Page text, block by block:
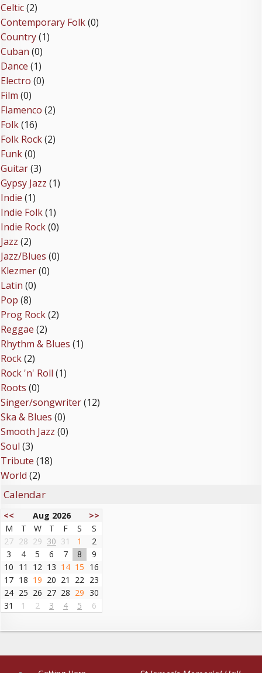
Celtic(2)
Contemporary Folk(0)
Country(1)
Cuban (0)
Dance (1)
Electro (0)
Film (0)
Flamenco (2)
Folk(16)
Folk Rock(2)
Funk(0)
Guitar(3)
Gypsy Jazz (1)
Indie (1)
Indie Folk(1)
Indie Rock(0)
Jazz (2)
Jazz/Blues (0)
Klezmer(0)
Latin (0)
Pop (8)
Prog Rock(2)
Reggae (2)
Rhythm & Blues (1)
Rock(2)
Rock 'n' Roll (1)
Roots (0)
Singer/songwriter(12)
Ska & Blues (0)
Smooth Jazz (0)
Soul (3)
Tribute (18)
World (2)
Calendar
<< Aug 2026
>>
M
T W T F S
S
27 28 29 30 31 1
2
3
4 5 6 7 8
9
10 11 12 13 14 15 16
17 18 19 20 21 22 23
24 25 26 27 28 29 30
31
1 2 3 4 5 6